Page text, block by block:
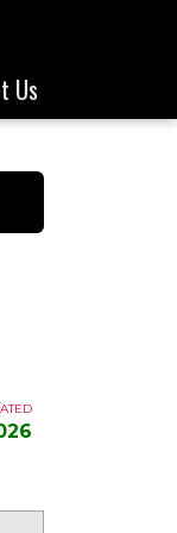
Us